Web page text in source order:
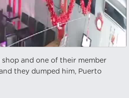
and one of their member
they dumped him, Puerto